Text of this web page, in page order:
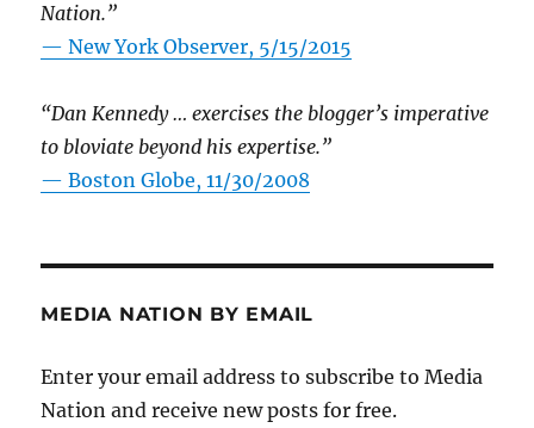
Nation.”
—New York Observer, 5/15/2015
“Dan Kennedy … exercises the blogger’s imperative
to bloviate beyond his expertise.”
—Boston Globe, 11/30/2008
MEDIA NATION BY EMAIL
Enter your email address to subscribe to Media
Nation and receive new posts for free.